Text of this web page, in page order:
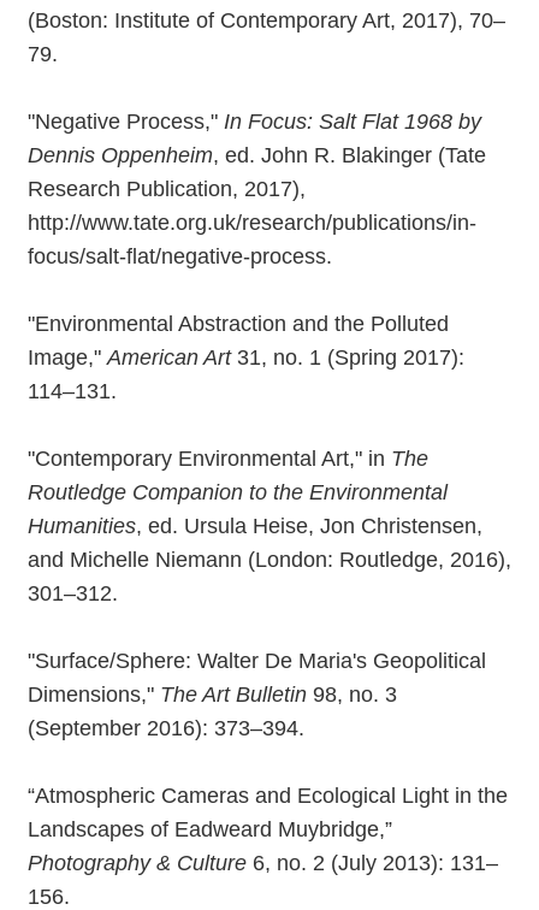
(Boston: Institute of Contemporary Art, 2017), 70–
79.
"Negative Process," In Focus: Salt Flat 1968 by
Dennis Oppenheim, ed. John R. Blakinger (Tate
Research Publication, 2017),
http://www.tate.org.uk/research/publications/in-
focus/salt-flat/negative-process.
"Environmental Abstraction and the Polluted
Image," American Art31, no. 1 (Spring 2017):
114–131.
"Contemporary Environmental Art," in The
Routledge Companion to the Environmental
Humanities, ed. Ursula Heise, Jon Christensen,
and Michelle Niemann (London: Routledge, 2016),
301–312.
"Surface/Sphere: Walter De Maria's Geopolitical
Dimensions," The Art Bulletin 98, no. 3
(September 2016): 373–394.
“Atmospheric Cameras and Ecological Light in the
Landscapes of Eadweard Muybridge,”
Photography & Culture 6, no. 2 (July 2013): 131–
156.